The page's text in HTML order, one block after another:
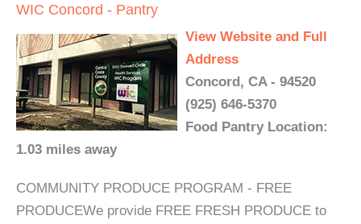
WIC Concord - Pantry
View Website and Full
Address
Concord, CA - 94520
(925) 646-5370
Food Pantry Location:
1.03 miles away
COMMUNITY PRODUCE PROGRAM - FREE
PRODUCEWe provide FREE FRESH PRODUCE to